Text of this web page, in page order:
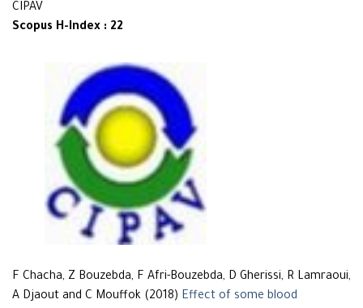
CIPAV
Scopus H-Index : 22
F Chacha, Z Bouzebda, F Afri-Bouzebda, D Gherissi, R Lamraoui,
A Djaout and C Mouffok (2018) Effect of some blood